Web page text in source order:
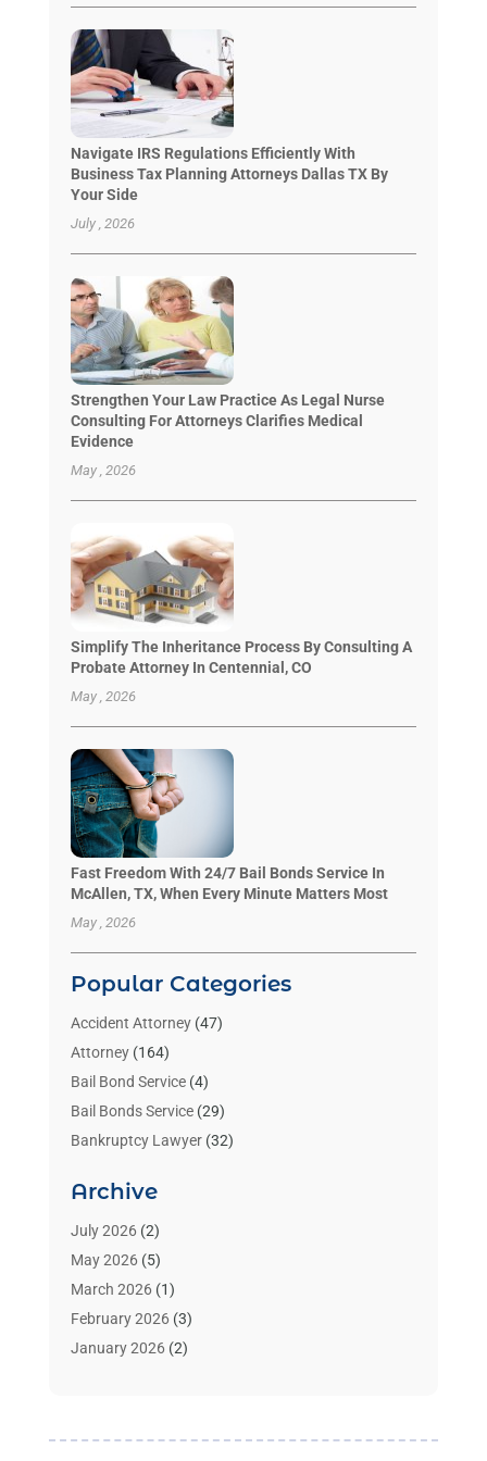
Navigate IRS Regulations Efficiently With
Business Tax Planning Attorneys Dallas TX By
Your Side
July , 2026
Strengthen Your Law Practice As Legal Nurse
Consulting For Attorneys Clarifies Medical
Evidence
May , 2026
Simplify The Inheritance Process By Consulting A
Probate Attorney In Centennial, CO
May , 2026
Fast Freedom With 24/7 Bail Bonds Service In
McAllen, TX, When Every Minute Matters Most
May , 2026
Popular Categories
Accident Attorney(47)
Attorney(164)
Bail Bond Service(4)
Bail Bonds Service(29)
Bankruptcy Lawyer(32)
Benzene Lawyers
Bonds(3)
Child Custody
Criminal Lawyer
Divorce Attorney(26)
Estate Planning Attorney
Archive
July 2026(2)
May 2026(5)
March 2026(1)
February 2026(3)
January 2026(2)
September 2025(1)